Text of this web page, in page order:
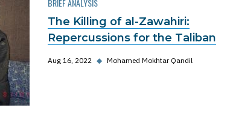
BRIEF ANALYSIS
The Killing of al-Zawahiri:
Repercussions for the Taliban
Aug 16, 2022 ◆ Mohamed Mokhtar Qandil